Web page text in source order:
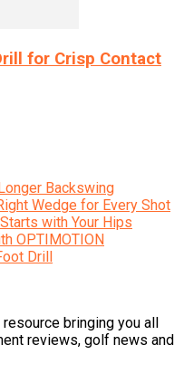
for Crisp Contact
Backswing
Wedge for Every Shot
with Your Hips
OPTIMOTION
Drill
bringing you all
reviews, golf news and